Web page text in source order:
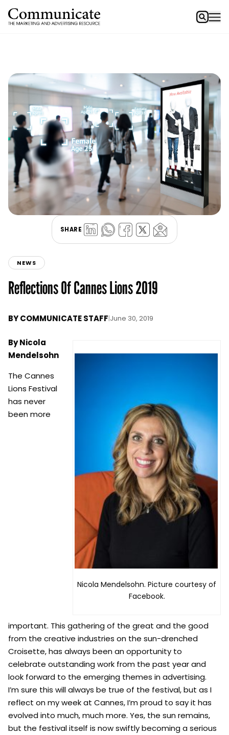
SHARE
NEWS
Reflections Of Cannes Lions 2019
BYCOMMUNICATE STAFF|June 30, 2019
Nicola Mendelsohn. Picture courtesy of
Facebook.
By Nicola
Mendelsohn
The Cannes
Lions Festival
has never
been more
important. This gathering of the great and the good
from the creative industries on the sun-drenched
Croisette, has always been an opportunity to
celebrate outstanding work from the past year and
look forward to the emerging themes in advertising.
I’m sure this will always be true of the festival, but as I
reflect on my week at Cannes, I’m proud to say it has
evolved into much, much more. Yes, the sun remains,
but the festival itself is now swiftly becoming a serious